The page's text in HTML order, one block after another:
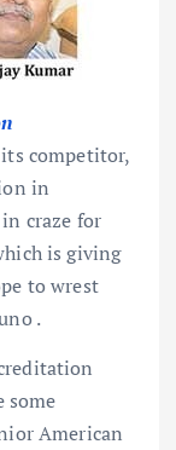
competitor,
in
craze for
is giving
to wrest
.
some
American